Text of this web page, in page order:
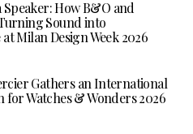
How B&O and
Sound into
Milan Design Week 2026
Gathers an International
for Watches & Wonders 2026